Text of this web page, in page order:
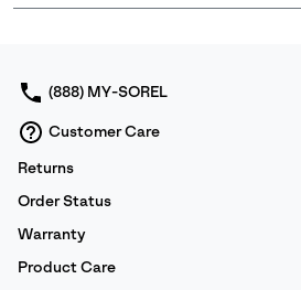
and acknowledge you have read and
(888) MY-SOREL
Customer Care
Returns
Order Status
Warranty
Product Care